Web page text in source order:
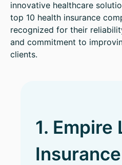
innovative healthcare
top 10 health insurance
recognized for their
and commitment to
clients.
1. Empire
Insurance